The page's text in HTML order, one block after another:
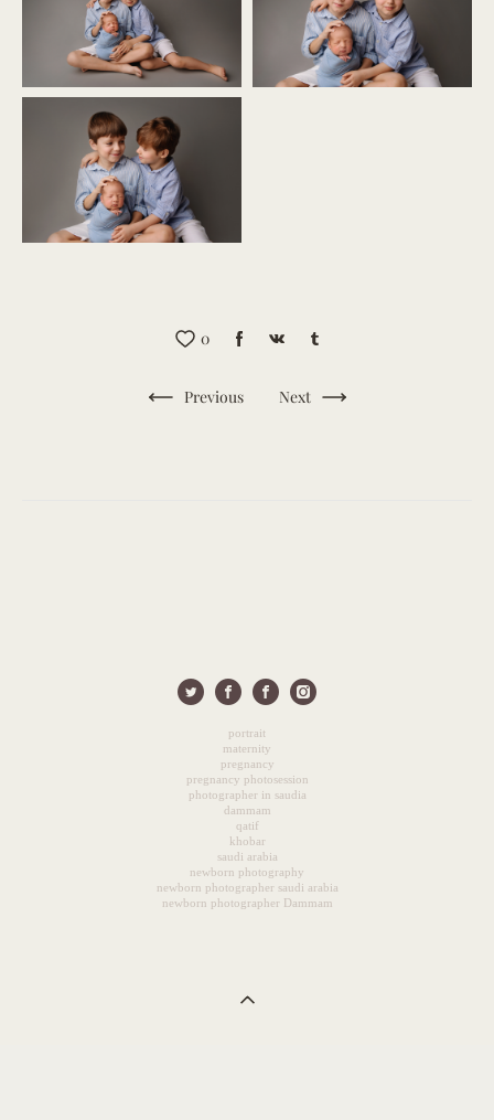
0
Previous Next
portrait
maternity
pregnancy
pregnancy photosession
photographer in saudia
dammam
qatif
khobar
saudi arabia
newborn photography
newborn photographer saudi arabia
newborn photographer Dammam